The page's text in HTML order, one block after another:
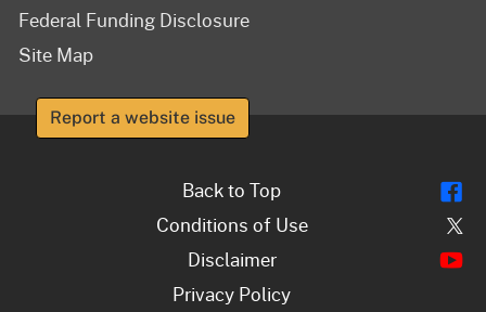
Federal Funding Disclosure
Site Map
Report a website issue
Back to Top
Conditions of Use
Disclaimer
Privacy Policy